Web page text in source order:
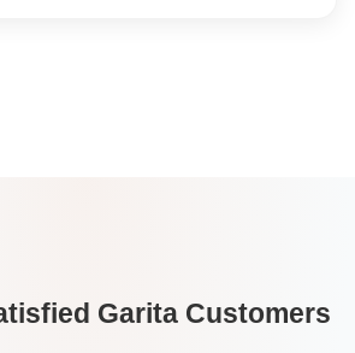
GaritaCustomers